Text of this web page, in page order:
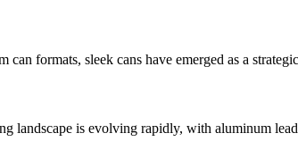
formats, sleek cans have emerged as a
is evolving rapidly, with aluminum